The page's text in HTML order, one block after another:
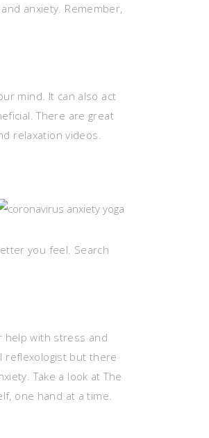
anxiety. Remember,
mind. It can also act
There are great
relaxation videos.
you feel. Search
help with stress and
reflexologist but there
Take a look at The
one hand at a time.